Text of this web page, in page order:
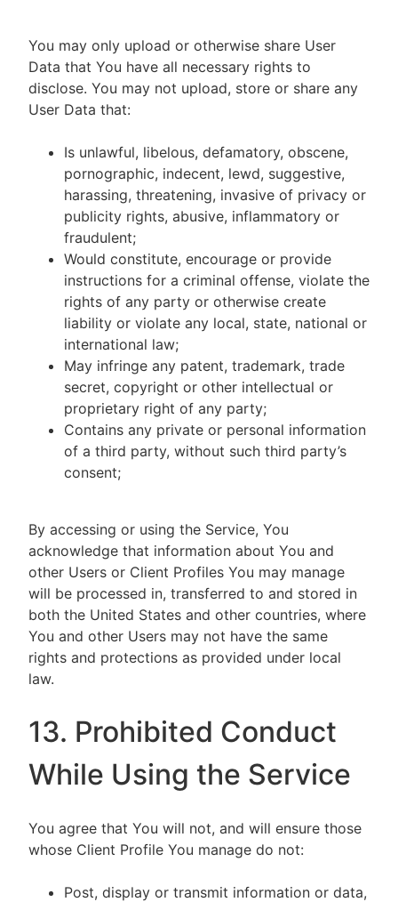
You may only upload or otherwise share User
Data that You have all necessary rights to
disclose. You may not upload, store or share any
User Data that:
Is unlawful, libelous, defamatory, obscene,
pornographic, indecent, lewd, suggestive,
harassing, threatening, invasive of privacy or
publicity rights, abusive, inflammatory or
fraudulent;
Would constitute, encourage or provide
instructions for a criminal offense, violate the
rights of any party or otherwise create
liability or violate any local, state, national or
international law;
May infringe any patent, trademark, trade
secret, copyright or other intellectual or
proprietary right of any party;
Contains any private or personal information
of a third party, without such third party’s
consent;
By accessing or using the Service, You
acknowledge that information about You and
other Users or Client Profiles You may manage
will be processed in, transferred to and stored in
both the United States and other countries, where
You and other Users may not have the same
rights and protections as provided under local
law.
13. Prohibited Conduct
While Using the Service
You agree that You will not, and will ensure those
whose Client Profile You manage do not:
Post, display or transmit information or data,